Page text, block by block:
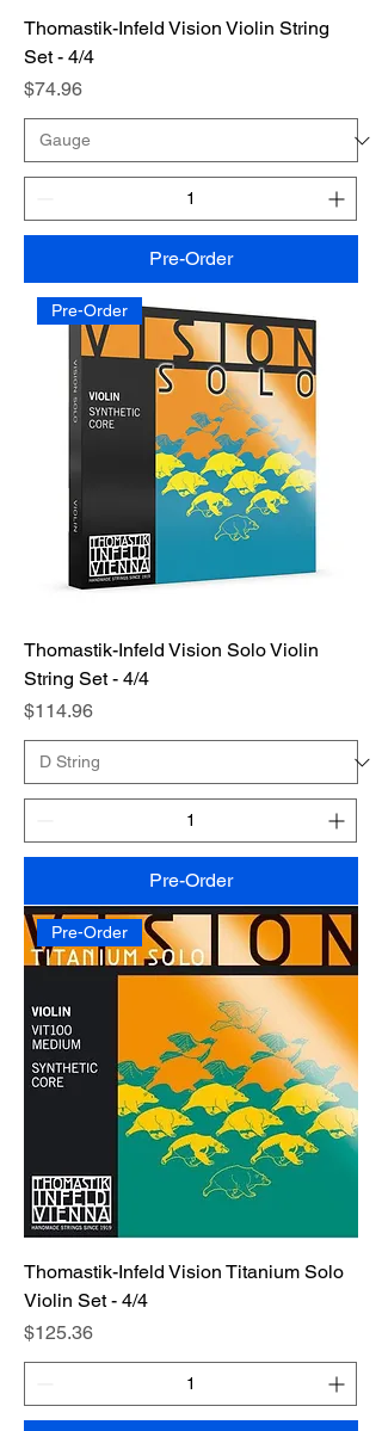
Thomastik-Infeld Vision Violin String
Set - 4/4
Price
$74.96
Pre-Order
Pre-Order
Thomastik-Infeld Vision Solo Violin
String Set - 4/4
Price
$114.96
Pre-Order
Pre-Order
Thomastik-Infeld Vision Titanium Solo
Violin Set - 4/4
Price
$125.36